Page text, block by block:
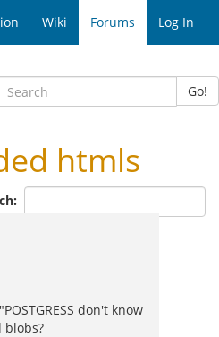
Wiki Forums Log In
Go!
htmls
don't know
blobs?